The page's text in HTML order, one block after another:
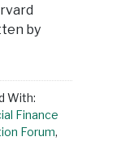
by
With:
Finance
Forum,